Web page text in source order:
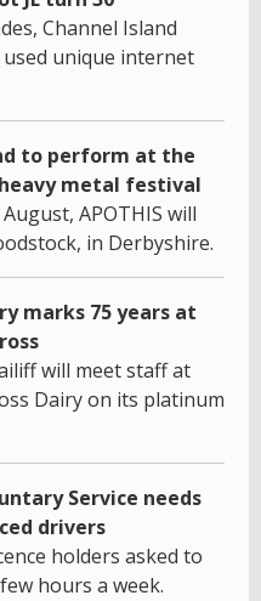
Channel Island
unique internet
to perform at the
metal festival
APOTHIS will
in Derbyshire.
marks 75 years at
will meet staff at
Dairy on its platinum
Service needs
drivers
holders asked to
hours a week.